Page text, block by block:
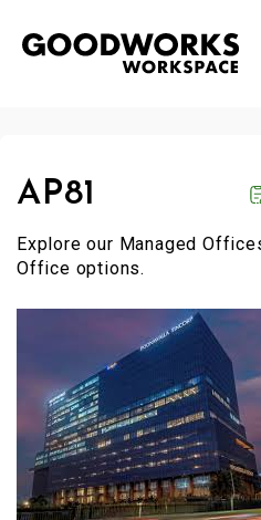
AP81
Explore our Managed
Office options.